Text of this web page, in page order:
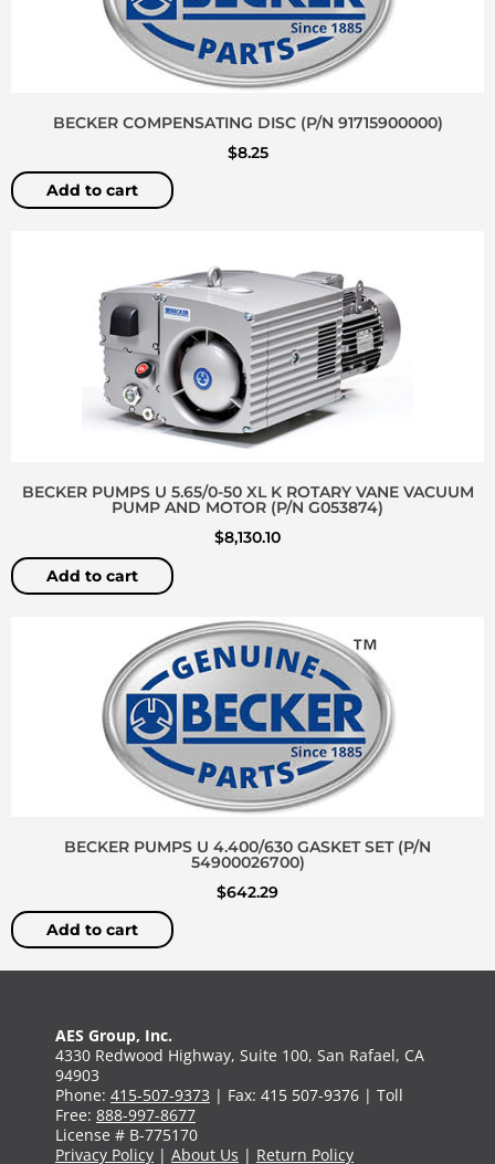
BECKER COMPENSATING DISC (P/N 91715900000)
$8.25
Add to cart
BECKER PUMPS U 5.65/0-50 XL K ROTARY VANE VACUUM
PUMP AND MOTOR (P/N G053874)
$8,130.10
Add to cart
BECKER PUMPS U 4.400/630 GASKET SET (P/N
54900026700)
$642.29
Add to cart
AES Group, Inc.
4330 Redwood Highway, Suite 100, San Rafael, CA
94903
Phone: 415-507-9373 | Fax: 415 507-9376 | Toll
Free: 888-997-8677
License # B-775170
Privacy Policy | About Us | Return Policy